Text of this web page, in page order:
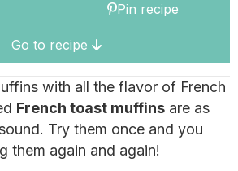
Pin recipe
Go to recipe
with all the flavor of French
French toast muffins are as
Try them once and you
them again and again!